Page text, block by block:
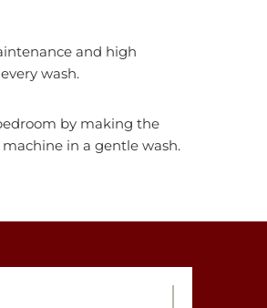
and high
wash.
by making the
in a gentle wash.